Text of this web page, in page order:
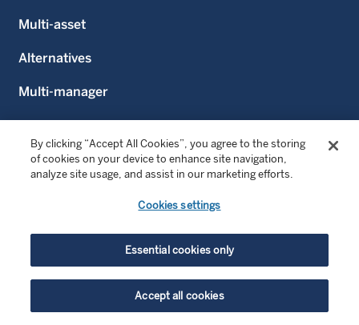
Multi-asset
Alternatives
Multi-manager
Emerging markets
CLIENTS WE SERVE
Intermediaries and Wealth Managers
Financial advisors
By clicking “Accept All Cookies”, you agree to the storing
of cookies on your device to enhance site navigation,
analyze site usage, and assist in our marketing efforts.
Cookies settings
Essential cookies only
Accept all cookies